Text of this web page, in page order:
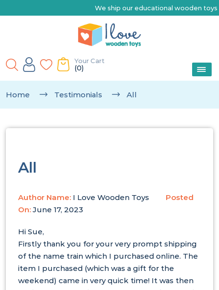
We ship our educational wooden toys Australia-
Your Cart
(0)
Home Testimonials All
All
Author Name: I Love Wooden Toys
Posted
On: June 17, 2023
Hi Sue,
Firstly thank you for your very prompt shipping
of the name train which I purchased online. The
item I purchased (which was a gift for the
weekend) came in very quick time! It was then